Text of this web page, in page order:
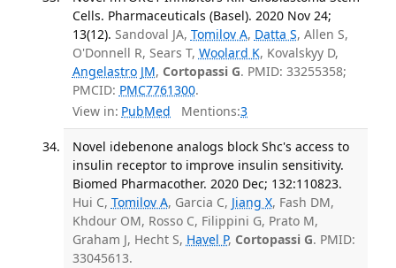
Cells. Pharmaceuticals (Basel). 2020 Nov 24;
13(12). Sandoval JA, Tomilov A, Datta S, Allen S,
O'Donnell R, Sears T, Woolard K, Kovalskyy D,
Angelastro JM, Cortopassi G. PMID: 33255358;
PMCID: PMC7761300.
View in: PubMed Mentions:3
Novel idebenone analogs block Shc's access to
insulin receptor to improve insulin sensitivity.
Biomed Pharmacother. 2020 Dec; 132:110823.
Hui C, Tomilov A, Garcia C, Jiang X, Fash DM,
Khdour OM, Rosso C, Filippini G, Prato M,
Graham J, Hecht S, Havel P, Cortopassi G. PMID:
33045613.